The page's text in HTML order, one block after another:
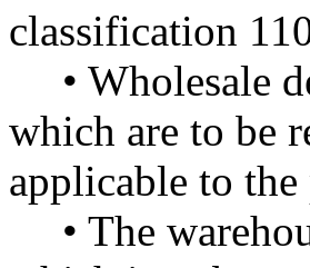
classification
• Wholesale
which are to be
applicable to
• The